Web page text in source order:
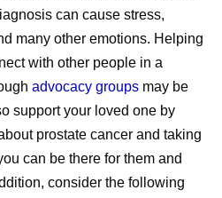
work
July
School is
but Pfizer
hard at
June social
where we
updates
can cause stress,
many other emotions. Helping
with other people in a
advocacy groups may be
support your loved one by
prostate cancer and taking
can be there for them and
consider the following